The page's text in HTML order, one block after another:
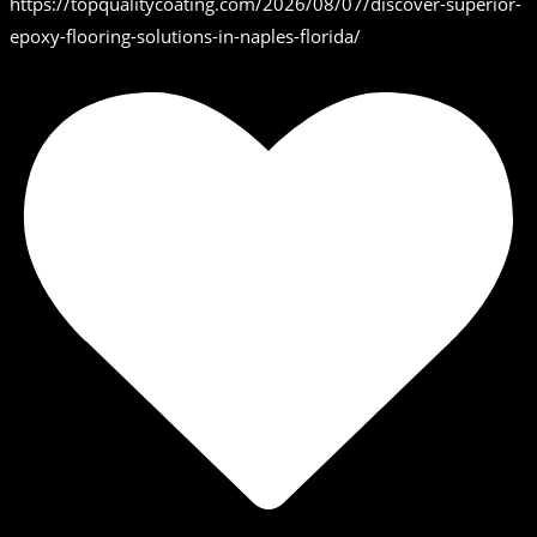
epoxy-flooring-solutions-in-naples-florida/